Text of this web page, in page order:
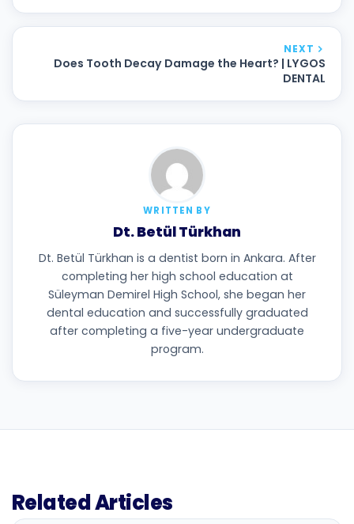
NEXT
Does Tooth Decay Damage the Heart? | LYGOS
DENTAL
WRITTEN BY
Dt. Betül Türkhan
Dt. Betül Türkhan is a dentist born in Ankara. After
completing her high school education at
Süleyman Demirel High School, she began her
dental education and successfully graduated
after completing a five-year undergraduate
program.
Related Articles